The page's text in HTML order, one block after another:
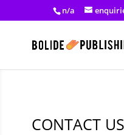
n/a
CONTACT US